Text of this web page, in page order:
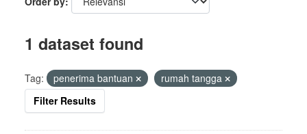
1 dataset found
Tag: penerima bantuan
rumah tangga
Filter Results